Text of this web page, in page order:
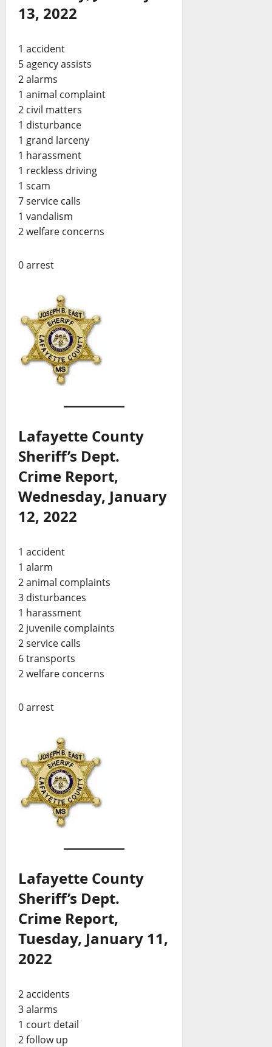
13, 2022
1 accident
5 agency assists
2 alarms
1 animal complaint
2 civil matters
1 disturbance
1 grand larceny
1 harassment
1 reckless driving
1 scam
7 service calls
1 vandalism
2 welfare concerns
0 arrest
Lafayette County
Sheriff’s Dept.
Crime Report,
Wednesday, January
12, 2022
1 accident
1 alarm
2 animal complaints
3 disturbances
1 harassment
2 juvenile complaints
2 service calls
6 transports
2 welfare concerns
0 arrest
Lafayette County
Sheriff’s Dept.
Crime Report,
Tuesday, January 11,
2022
2 accidents
3 alarms
1 court detail
2 follow up